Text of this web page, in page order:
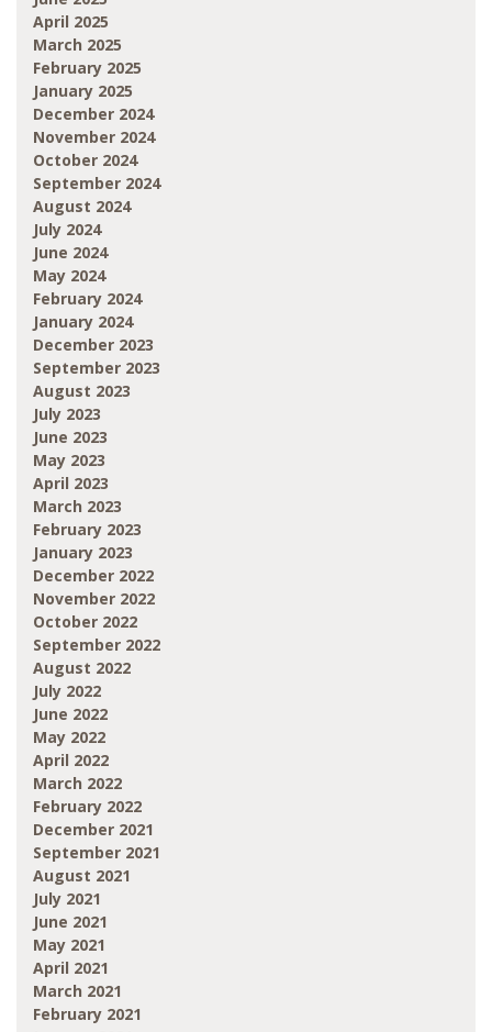
April 2025
March 2025
February 2025
January 2025
December 2024
November 2024
October 2024
September 2024
August 2024
July 2024
June 2024
May 2024
February 2024
January 2024
December 2023
September 2023
August 2023
July 2023
June 2023
May 2023
April 2023
March 2023
February 2023
January 2023
December 2022
November 2022
October 2022
September 2022
August 2022
July 2022
June 2022
May 2022
April 2022
March 2022
February 2022
December 2021
September 2021
August 2021
July 2021
June 2021
May 2021
April 2021
March 2021
February 2021